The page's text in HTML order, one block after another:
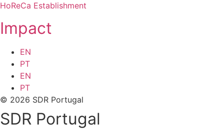
HoReCa Establishment
Impact
EN
PT
EN
PT
© 2026 SDR Portugal
SDR Portugal